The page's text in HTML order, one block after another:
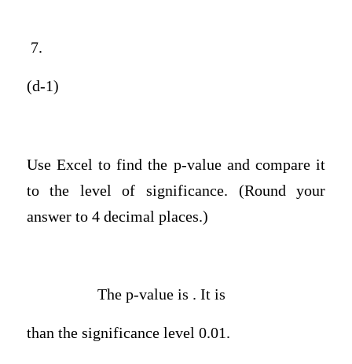
7.
(d-1)
Use Excel to find the p-value and compare it
to the level of significance. (Round your
answer to 4 decimal places.)
The p-value is . It is
than the significance level 0.01.